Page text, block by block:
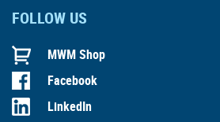
FOLLOW US
MWM Shop
Facebook
LinkedIn